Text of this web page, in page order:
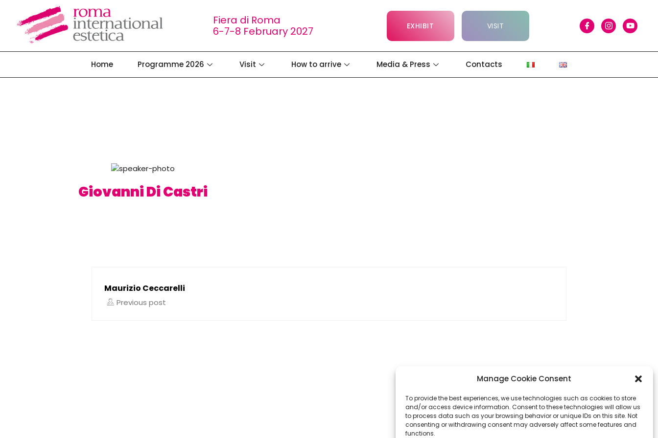
Manage Cookie Consent
To provide the best experiences, we use technologies such as cookies to store
and/or access device information. Consent to these technologies will allow us
to process data such as your browsing behavior or unique IDs on this site. Not
consenting or withdrawing consent may adversely affect some features and
functions.
Fiera di Roma
6-7-8 February 2027
EXHIBIT VISIT
Home Programme 2026 Visit How to arrive Media & Press Contacts
Giovanni Di Castri
Maurizio Ceccarelli
Previous post